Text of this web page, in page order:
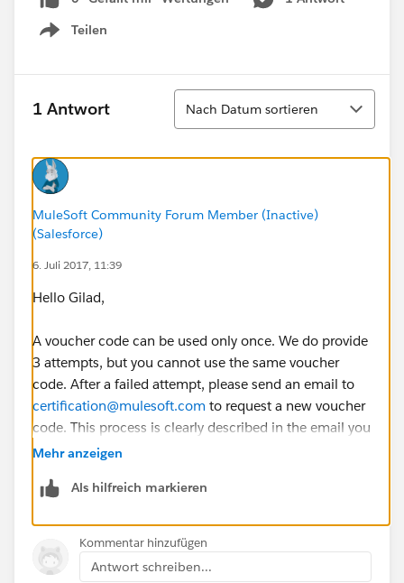
Teilen
Show menu
1 Antwort
Sortieren
Nach Datum sortieren
MuleSoft Community Forum Member (Inactive)
(Salesforce)
6. Juli 2017, 11:39
Hello Gilad,
A voucher code can be used only once. We do provide
3 attempts, but you cannot use the same voucher
code. After a failed attempt, please send an email to
certification@mulesoft.com to request a new voucher
code. This process is clearly described in the email you
already received from MuleSoft training.
Good luck with the next attempt!
Mehr anzeigen
Als hilfreich markieren
Kommentar hinzufügen
Antwort schreiben...